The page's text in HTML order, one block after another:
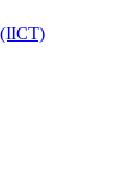
(IICT)